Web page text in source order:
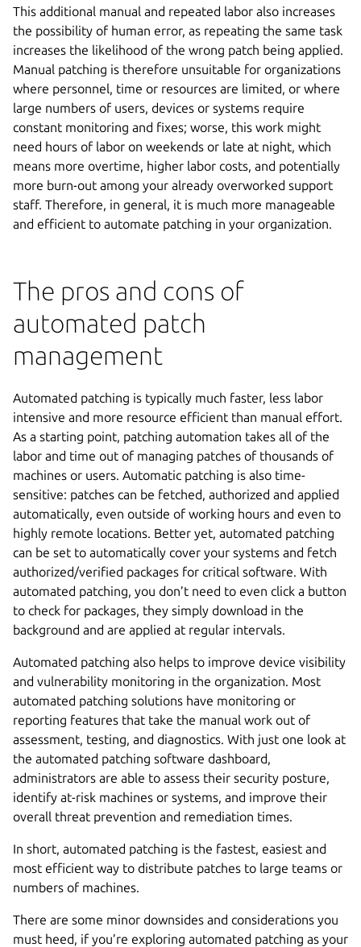
This additional manual and repeated labor also increases
the possibility of human error, as repeating the same task
increases the likelihood of the wrong patch being applied.
Manual patching is therefore unsuitable for organizations
where personnel, time or resources are limited, or where
large numbers of users, devices or systems require
constant monitoring and fixes; worse, this work might
need hours of labor on weekends or late at night, which
means more overtime, higher labor costs, and potentially
more burn-out among your already overworked support
staff. Therefore, in general, it is much more manageable
and efficient to automate patching in your organization.
The pros and cons of
automated patch
management
Automated patching is typically much faster, less labor
intensive and more resource efficient than manual effort.
As a starting point, patching automation takes all of the
labor and time out of managing patches of thousands of
machines or users. Automatic patching is also time-
sensitive: patches can be fetched, authorized and applied
automatically, even outside of working hours and even to
highly remote locations. Better yet, automated patching
can be set to automatically cover your systems and fetch
authorized/verified packages for critical software. With
automated patching, you don’t need to even click a button
to check for packages, they simply download in the
background and are applied at regular intervals.
Automated patching also helps to improve device visibility
and vulnerability monitoring in the organization. Most
automated patching solutions have monitoring or
reporting features that take the manual work out of
assessment, testing, and diagnostics. With just one look at
the automated patching software dashboard,
administrators are able to assess their security posture,
identify at-risk machines or systems, and improve their
overall threat prevention and remediation times.
In short, automated patching is the fastest, easiest and
most efficient way to distribute patches to large teams or
numbers of machines.
There are some minor downsides and considerations you
must heed, if you’re exploring automated patching as your